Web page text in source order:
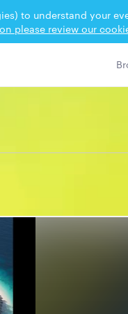
to understand your
please review our